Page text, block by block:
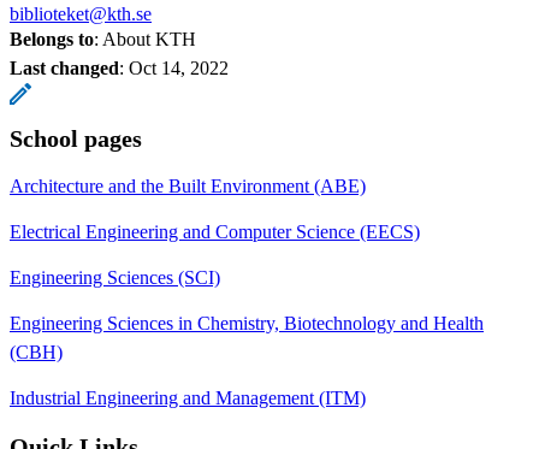
biblioteket@kth.se
Belongs to: About KTH
Last changed: Oct 14, 2022
School pages
Architecture and the Built Environment (ABE)
Electrical Engineering and Computer Science (EECS)
Engineering Sciences (SCI)
Engineering Sciences in Chemistry, Biotechnology and Health
(CBH)
Industrial Engineering and Management (ITM)